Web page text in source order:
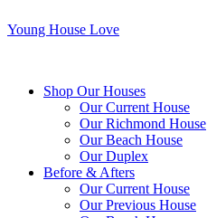
Young House Love
Shop Our Houses
Our Current House
Our Richmond House
Our Beach House
Our Duplex
Before & Afters
Our Current House
Our Previous House